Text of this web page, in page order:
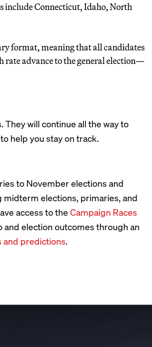
include Connecticut, Idaho, North
format, meaning that all candidates
rate advance to the general election—
will continue all the way to
to help you stay on track.
to November elections and
elections, primaries, and
access to the Campaign Races
and election outcomes through an
and predictions.